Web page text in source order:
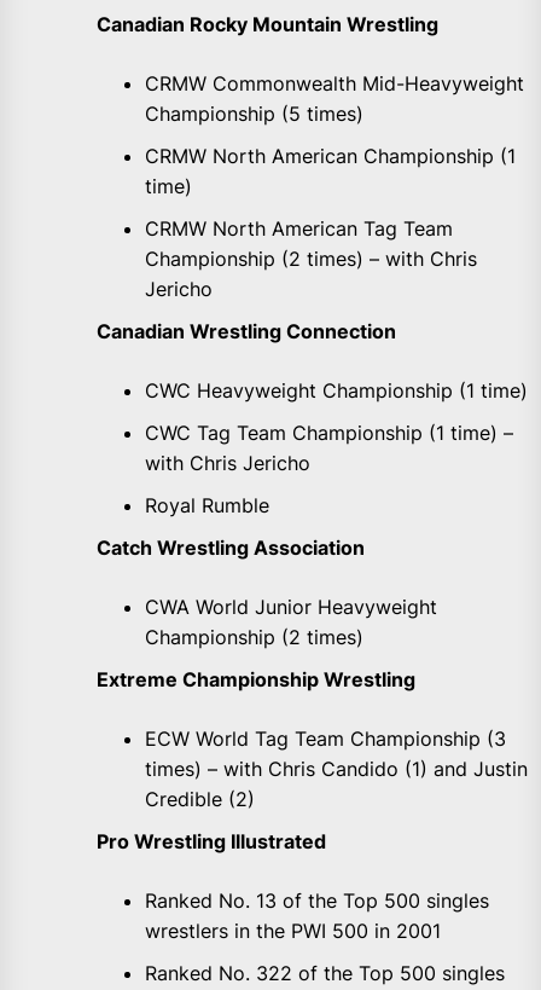
Canadian Rocky Mountain Wrestling
CRMW Commonwealth Mid-Heavyweight
Championship (5 times)
CRMW North American Championship (1
time)
CRMW North American Tag Team
Championship (2 times) – with Chris
Jericho
Canadian Wrestling Connection
CWC Heavyweight Championship (1 time)
CWC Tag Team Championship (1 time) –
with Chris Jericho
Royal Rumble
Catch Wrestling Association
CWA World Junior Heavyweight
Championship (2 times)
Extreme Championship Wrestling
ECW World Tag Team Championship (3
times) – with Chris Candido (1) and Justin
Credible (2)
Pro Wrestling Illustrated
Ranked No. 13 of the Top 500 singles
wrestlers in the PWI 500 in 2001
Ranked No. 322 of the Top 500 singles